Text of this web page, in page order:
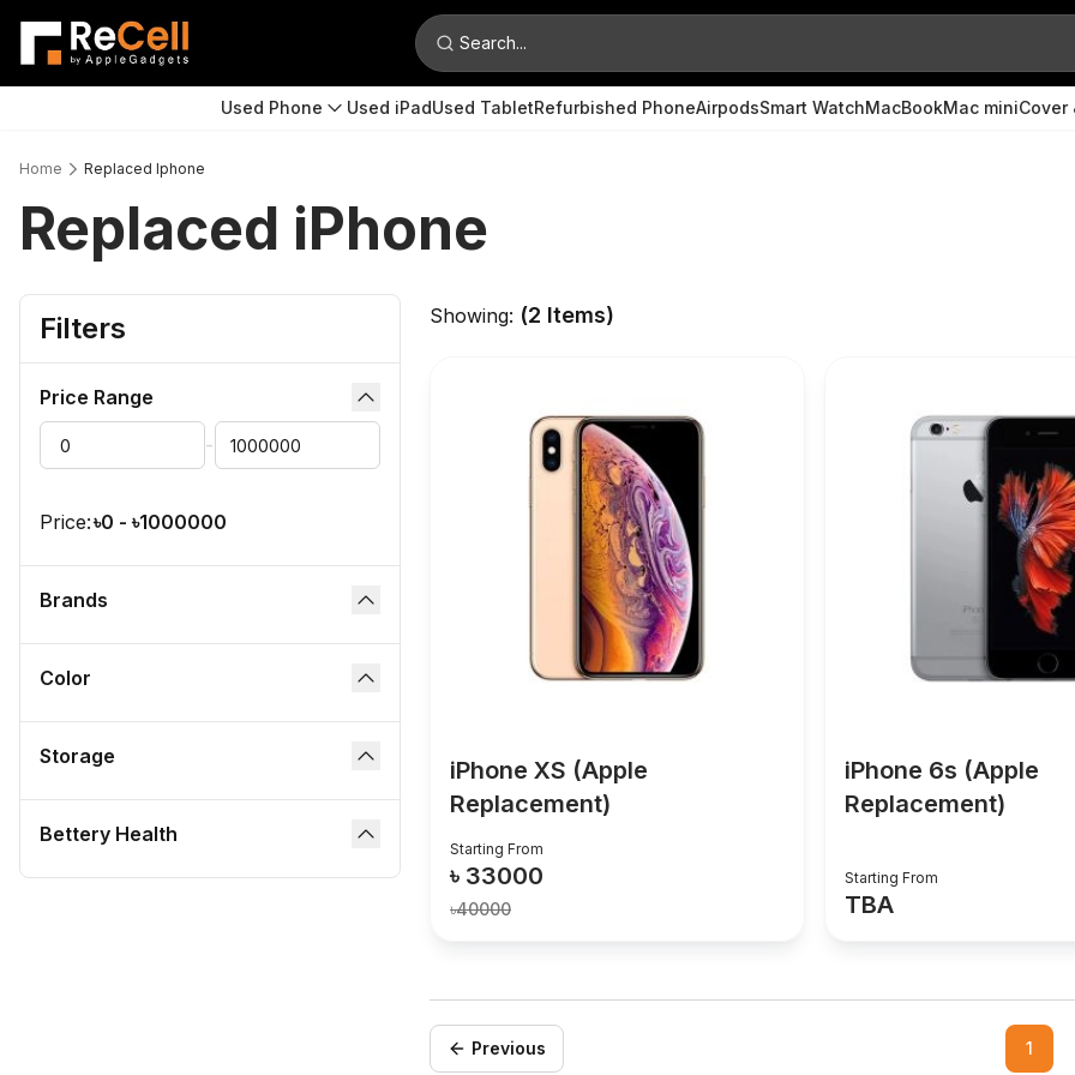
Search...
Used Phone Used iPadUsed TabletRefurbished PhoneAirpodsSmart WatchMacBookMac miniCover
Home Replaced Iphone
Replaced iPhone
Filters
Price Range dropdown button
Min Price
-
Max Price
Submit
Price:৳0 - ৳1000000
Brands dropdown button
Color dropdown button
Storage dropdown button
Bettery Health dropdown button
Showing: (2 Items)
iPhone XS (Apple
Replacement)
Starting From
৳ 33000
৳40000
iPhone 6s (Apple
Replacement)
Starting From
TBA
Previous 1